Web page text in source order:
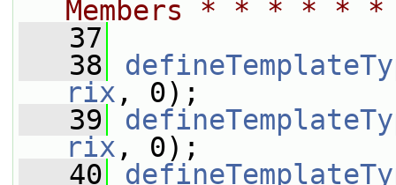
Members * * * *
   37
   38
rix , 0);
   39
rix , 0);
   40